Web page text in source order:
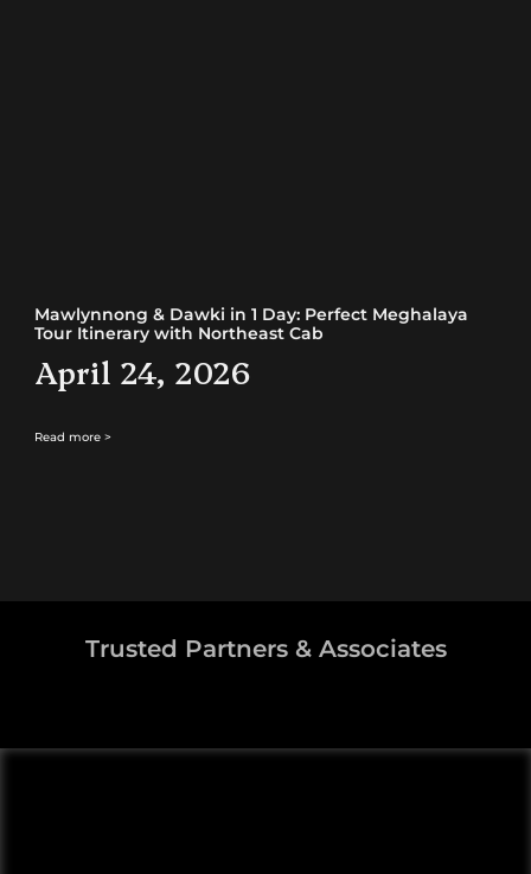
Mawlynnong & Dawki in 1 Day: Perfect Meghalaya
Tour Itinerary with Northeast Cab
April 24, 2026
Read more >
Trusted Partners & Associates